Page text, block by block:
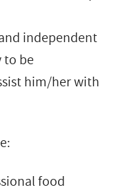
independent
to be
him/her with
food